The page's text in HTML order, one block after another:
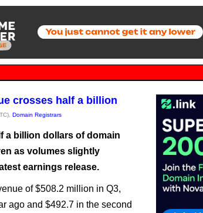
crosses half a billion
Domain Registrars
a billion dollars of domain
as volumes slightly
earnings release.
of $508.2 million in Q3,
ago and $492.7 in the second